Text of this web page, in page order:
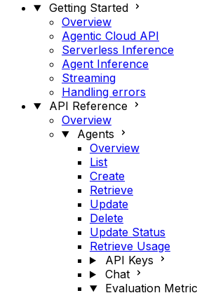
Getting Started
Overview
Agentic Cloud API
Serverless Inference
Agent Inference
Streaming
Handling errors
API Reference
Overview
Agents
Overview
List
Create
Retrieve
Update
Delete
Update Status
Retrieve Usage
API Keys
Chat
Evaluation